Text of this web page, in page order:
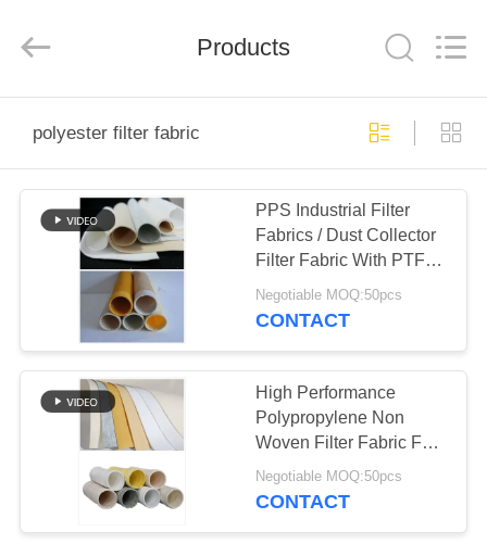
PRODUCTS
ABOUT
FACTORY
TOUR
QUALITY
CONTROL
Technology
Co.,Ltd..
Reserved.
Products
polyester filter fabric
PPS Industrial Filter
Fabrics / Dust Collector
Filter Fabric With PTFE
Membrane
Negotiable MOQ:50pcs
CONTACT
High Performance
Polypropylene Non
Woven Filter Fabric For
Filtration
Negotiable MOQ:50pcs
CONTACT